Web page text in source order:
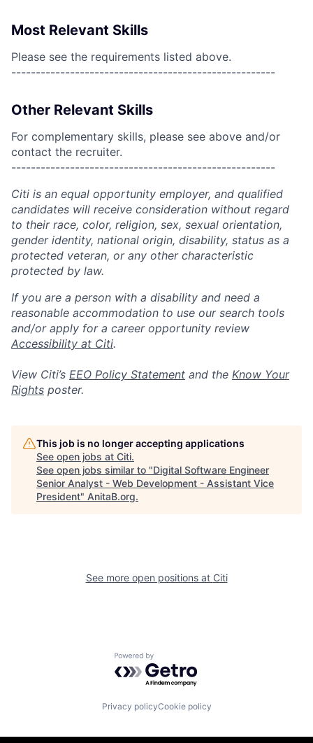
Most Relevant Skills
Please see the requirements listed above.
------------------------------------------------------
Other Relevant Skills
For complementary skills, please see above and/or
contact the recruiter.
------------------------------------------------------
Citi is an equal opportunity employer, and qualified
candidates will receive consideration without regard
to their race, color, religion, sex, sexual orientation,
gender identity, national origin, disability, status as a
protected veteran, or any other characteristic
protected by law.
If you are a person with a disability and need a
reasonable accommodation to use our search tools
and/or apply for a career opportunity review
Accessibility at Citi.
View Citi’s EEO Policy Statement and the Know Your
Rights poster.
This job is no longer accepting applications
See open jobs at Citi.
See open jobs similar to "Digital Software Engineer
Senior Analyst - Web Development - Assistant Vice
President" AnitaB.org.
See more open positions at Citi
Powered by Getro.com
Privacy policyCookie policy